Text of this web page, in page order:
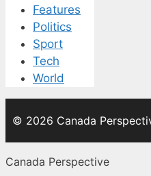
Features
Politics
Sport
Tech
World
© 2026 Canada
Canada Perspective